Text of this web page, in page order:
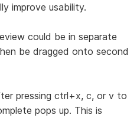
improve usability.
could be in separate
be dragged onto second
pressing ctrl+x, c, or v to
pops up. This is